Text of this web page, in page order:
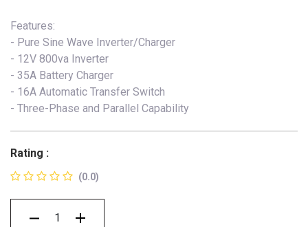
Features:
- Pure Sine Wave Inverter/Charger
- 12V 800va Inverter
- 35A Battery Charger
- 16A Automatic Transfer Switch
- Three-Phase and Parallel Capability
Rating :
(0.0)